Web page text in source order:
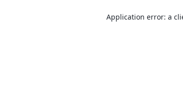
Application error: a